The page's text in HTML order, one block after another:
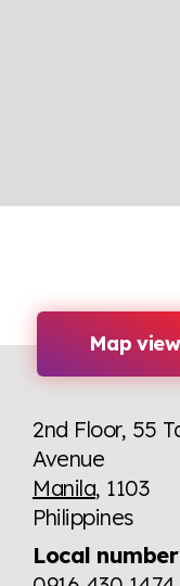
Map view
2nd Floor, 55
Avenue
Manila, 1103
Philippines
Local number